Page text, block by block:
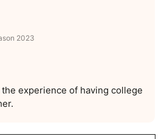
2023
experience of having college